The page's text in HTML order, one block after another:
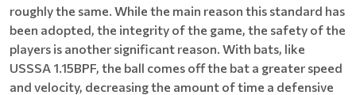
roughly the same. While the main reason this standard has
been adopted, the integrity of the game, the safety of the
players is another significant reason. With bats, like
USSSA 1.15BPF, the ball comes off the bat a greater speed
and velocity, decreasing the amount of time a defensive